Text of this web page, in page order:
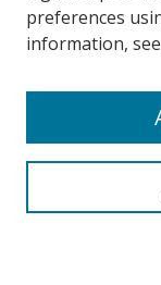
Search
preferences
information,